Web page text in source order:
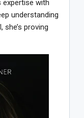
expertise with
understanding
proving